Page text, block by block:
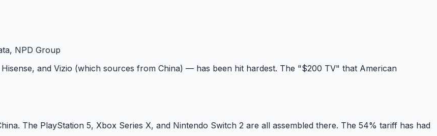
NPD Group
and Vizio (which sources from China) — has been hit hardest. The "$200 TV" that American
The PlayStation 5, Xbox Series X, and Nintendo Switch 2 are all assembled there. The 54% tariff has had